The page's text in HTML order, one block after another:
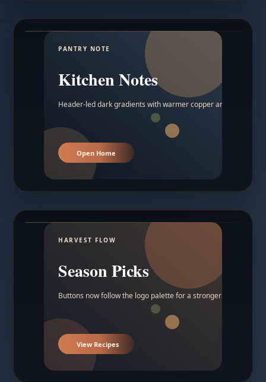
PANTRY NOTE
Kitchen Notes
Header-led dark gradients with warmer copper and amber
Open Home
HARVEST FLOW
Season Picks
Buttons now follow the logo palette for a stronger contrast.
View Recipes